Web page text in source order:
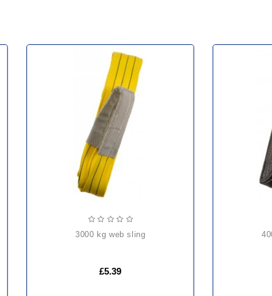
3000 kg web sling
£5.39